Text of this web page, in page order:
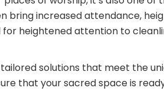
increased attendance,
heightened attention to
solutions that meet the
that your sacred space is